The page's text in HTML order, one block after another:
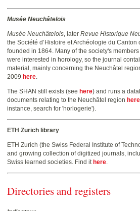
Musée Neuchâtelois
Musée Neuchâtelois , later Revue Historique
the Société d’Histoire et Archéologie du Canton
founded in 1864. Many of the society's
were interested in horology, so the journal
material, mainly concerning the Neuchâtel
2009 here
The SHAN still exists (see here) and runs a
documents relating to the Neuchâtel region here
instance, search for 'horlogerie').
ETH Zurich library
ETH Zurich (the Swiss Federal Institute of
and growing collection of digitized journals,
Swiss learned societies. Find it here
Directories and registers